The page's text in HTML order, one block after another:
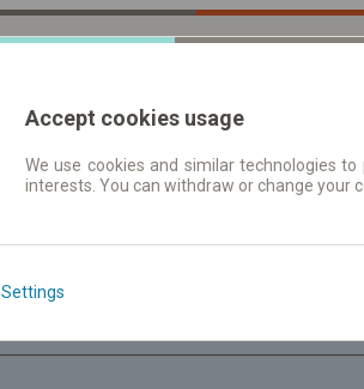
Journey planner |
Accept cookies usage
We use cookies and similar technologies
interests. You can withdraw or change
Settings